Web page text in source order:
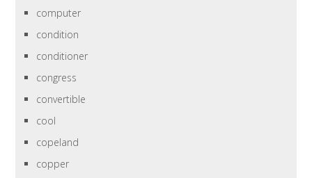
computer
condition
conditioner
congress
convertible
cool
copeland
copper